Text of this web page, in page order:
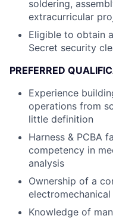
soldering,
extracurricular
Eligible to obtain
Secret security
PREFERRED
Experience
operations from
little definition
Harness & PCBA
competency in
analysis
Ownership of a
Knowledge of